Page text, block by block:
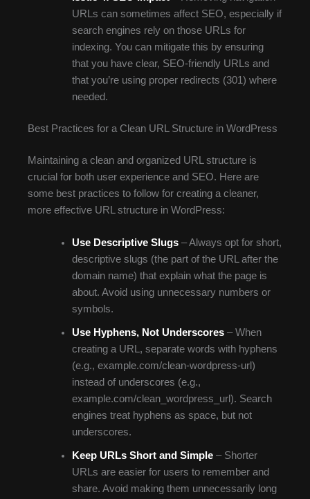
URLs can sometimes affect SEO, especially if
search engines rely on those URLs for
indexing. You can mitigate this by ensuring
that you have clear, SEO-friendly URLs and
that you’re using proper redirects (301) where
needed.
Best Practices for a Clean URL Structure in WordPress
Maintaining a clean and organized URL structure is
crucial for both user experience and SEO. Here are
some best practices to follow for creating a cleaner,
more effective URL structure in WordPress:
Use Descriptive Slugs– Always opt for short,
descriptive slugs (the part of the URL after the
domain name) that explain what the page is
about. Avoid using unnecessary numbers or
symbols.
Use Hyphens, Not Underscores– When
creating a URL, separate words with hyphens
(e.g., example.com/clean-wordpress-url)
instead of underscores (e.g.,
example.com/clean_wordpress_url). Search
engines treat hyphens as space, but not
underscores.
Keep URLs Short and Simple– Shorter
URLs are easier for users to remember and
share. Avoid making them unnecessarily long